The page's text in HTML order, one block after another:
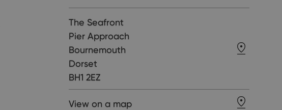
The Seafront
Pier Approach
Bournemouth
Dorset
BH1 2EZ
View on a map